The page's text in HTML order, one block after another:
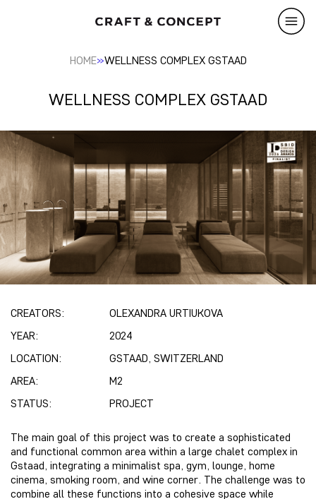
HOME»WELLNESS COMPLEX GSTAAD
WELLNESS COMPLEX GSTAAD
CREATORS:
OLEXANDRA URTIUKOVA
YEAR:
2024
LOCATION:
GSTAAD, SWITZERLAND
AREA:
M2
STATUS:
PROJECT
The main goal of this project was to create a sophisticated
and functional common area within a large chalet complex in
Gstaad, integrating a minimalist spa, gym, lounge, home
cinema, smoking room, and wine corner. The challenge was to
combine all these functions into a cohesive space while